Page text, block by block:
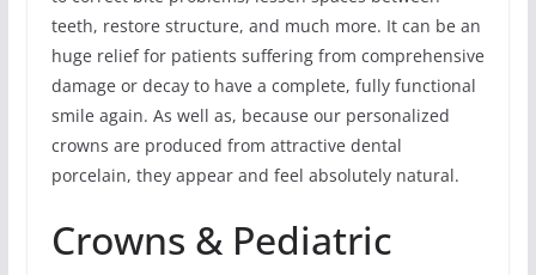
teeth, restore structure, and much more. It can be an
huge relief for patients suffering from comprehensive
damage or decay to have a complete, fully functional
smile again. As well as, because our personalized
crowns are produced from attractive dental
porcelain, they appear and feel absolutely natural.
Crowns & Pediatric